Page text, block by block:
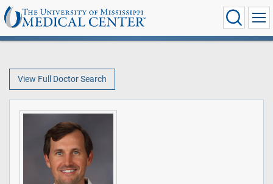
View Full Doctor Search